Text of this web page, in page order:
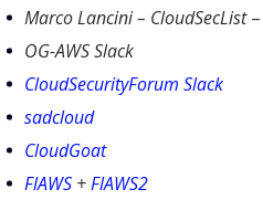
Marco Lancini – CloudSecList–
OG-AWS Slack
CloudSecurityForum Slack
sadcloud
CloudGoat
FlAWS +FlAWS2